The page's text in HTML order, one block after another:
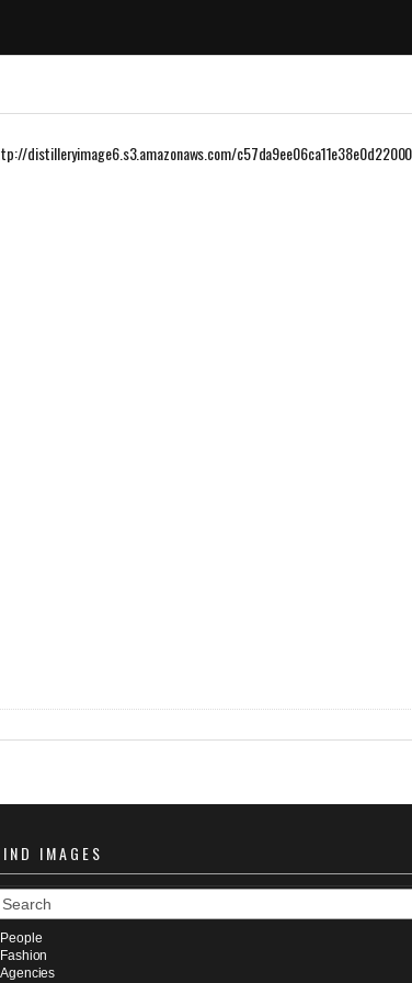
distilleryimage6.s3.amazonaws.com/
IMAGES
People
Fashion
Agencies